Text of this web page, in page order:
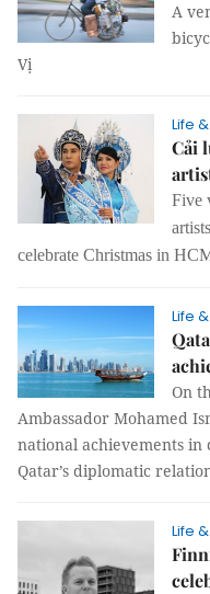
A
Vị
Life
Cải
Five
celebrate Christmas in
Life
On
Ambassador Mohamed
national achievements
Qatar’s diplomatic
Life